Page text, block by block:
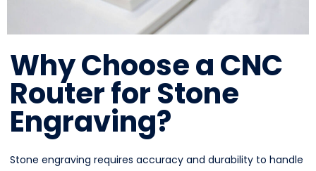
Why Choose a CNC
Router for Stone
Engraving?
Stone engraving requires accuracy and durability to handle